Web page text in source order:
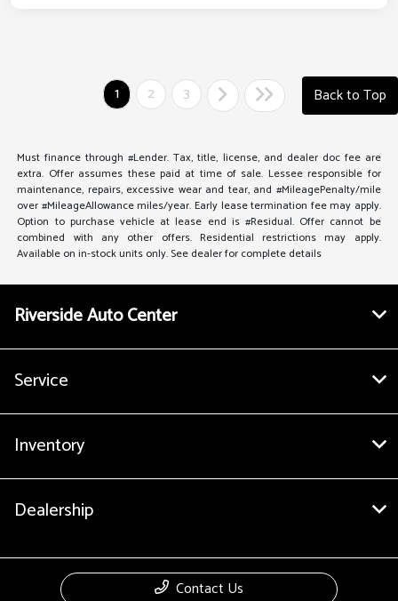
1 2 3 Back to Top
Must finance through #Lender. Tax, title, license, and dealer doc fee are
extra. Offer assumes these paid at time of sale. Lessee responsible for
maintenance, repairs, excessive wear and tear, and #MileagePenalty/mile
over #MileageAllowance miles/year. Early lease termination fee may apply.
Option to purchase vehicle at lease end is #Residual. Offer cannot be
combined with any other offers. Residential restrictions may apply.
Available on in-stock units only. See dealer for complete details
Riverside Auto Center
Service
Inventory
Dealership
Contact Us